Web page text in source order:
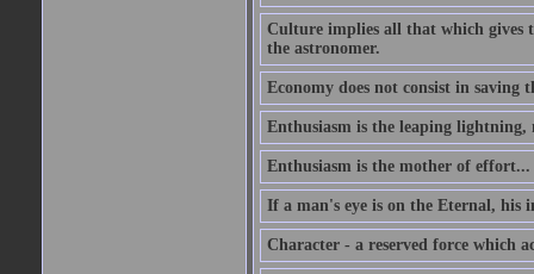
Culture implies all that which gives
the astronomer.
Economy does not consist in
Enthusiasm is the leaping lightning,
Enthusiasm is the mother of effort...
If a man's eye is on the Eternal, his
Character - a reserved force which